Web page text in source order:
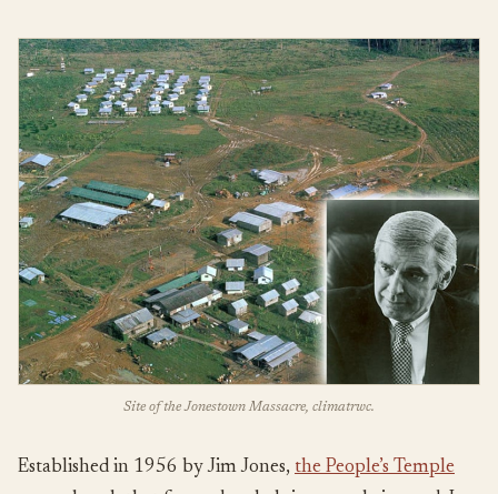
Site of the Jonestown Massacre, climatrwc.
Established in 1956 by Jim Jones, the People’s Temple